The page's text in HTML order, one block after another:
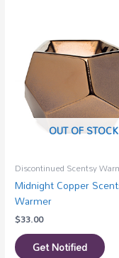
OUT OF STOCK
Discontinued Scentsy
Midnight Copper
Warmer
$33.00
Get Notified